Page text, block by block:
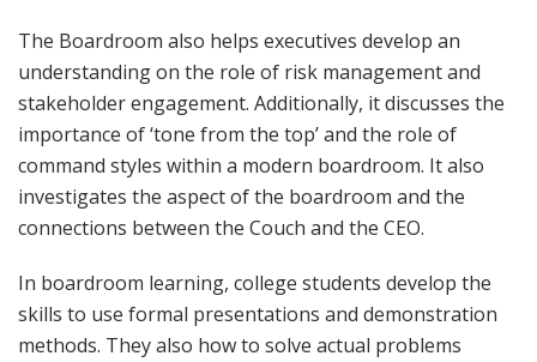
The Boardroom also helps executives develop an
understanding on the role of risk management and
stakeholder engagement. Additionally, it discusses the
importance of ‘tone from the top’ and the role of
command styles within a modern boardroom. It also
investigates the aspect of the boardroom and the
connections between the Couch and the CEO.
In boardroom learning, college students develop the
skills to use formal presentations and demonstration
methods. They also how to solve actual problems